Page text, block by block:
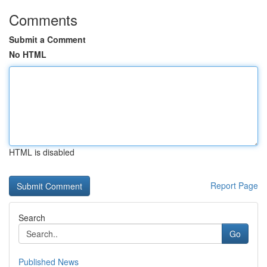
Comments
Submit a Comment
No HTML
HTML is disabled
Report Page
Search
Go
Published News